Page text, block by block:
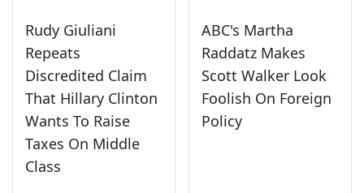
Rudy Giuliani
Repeats
Discredited Claim
That Hillary Clinton
Wants To Raise
Taxes On Middle
Class
ABC's Martha
Raddatz Makes
Scott Walker Look
Foolish On Foreign
Policy